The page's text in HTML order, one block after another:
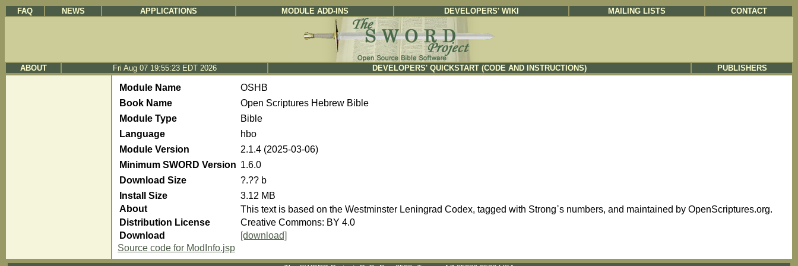
FAQ NEWS APPLICATIONS MODULE ADD-INS DEVELOPERS' WIKI MAILING LISTS CONTACT
ABOUT Fri Aug 07 19:55:23 EDT 2026 DEVELOPERS' QUICKSTART (CODE AND INSTRUCTIONS) PUBLISHERS
Module Name
OSHB
Book Name
Open Scriptures Hebrew Bible
Module Type
Bible
Language
hbo
Module Version
2.1.4 (2025-03-06)
Minimum SWORD Version 1.6.0
Download Size
?.?? b
Install Size
3.12 MB
About
This text is based on the Westminster Leningrad Codex, tagged with Strongߴs numbers, and maintained by OpenScriptures.org.
Distribution License
Creative Commons: BY 4.0
Download
[download]
Source code for ModInfo.jsp